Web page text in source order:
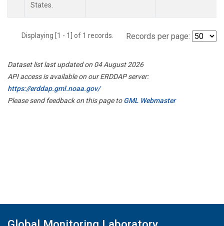
States.
Displaying [1 - 1] of 1 records. Records per page:
Dataset list last updated on 04 August 2026
API access is available on our ERDDAP server:
https://erddap.gml.noaa.gov/
Please send feedback on this page toGML Webmaster